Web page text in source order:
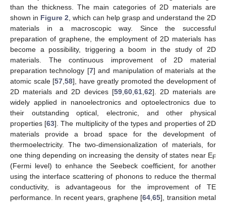
than the thickness. The main categories of 2D materials are
shown in Figure 2 , which can help grasp and understand the 2D
materials in a macroscopic way. Since the successful
preparation of graphene, the employment of 2D materials has
become a possibility, triggering a boom in the study of 2D
materials. The continuous improvement of 2D material
preparation technology [7] and manipulation of materials at the
atomic scale [57 58], have greatly promoted the development of
2D materials and 2D devices [59, 60, 61, 62]. 2D materials are
widely applied in nanoelectronics and optoelectronics due to
their outstanding optical, electronic, and other physical
properties [63]. The multiplicity of the types and properties of 2D
materials provide a broad space for the development of
thermoelectricity. The two-dimensionalization of materials, for
one thing depending on increasing the density of states near EF
(Fermi level) to enhance the Seebeck coefficient, for another
using the interface scattering of phonons to reduce the thermal
conductivity, is advantageous for the improvement of TE
performance. In recent years, graphene [64 ,65], transition metal